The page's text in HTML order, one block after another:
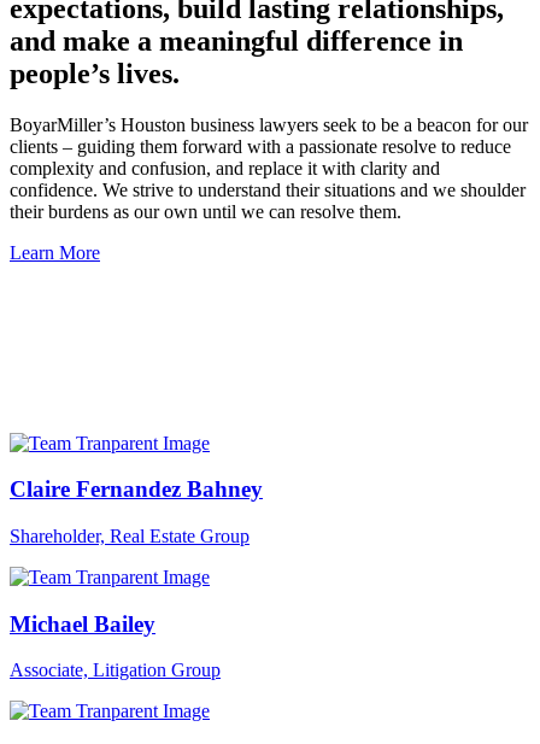
expectations, build lasting relationships,
and make a meaningful difference in
people’s lives.
BoyarMiller’s Houston business lawyers seek to be a beacon for our
clients – guiding them forward with a passionate resolve to reduce
complexity and confusion, and replace it with clarity and
confidence. We strive to understand their situations and we shoulder
their burdens as our own until we can resolve them.
Learn More
Claire Fernandez Bahney
Shareholder, Real Estate Group
Michael Bailey
Associate, Litigation Group